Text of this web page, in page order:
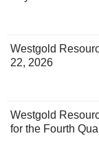
Westgold
22, 2026
Westgold
for the Fourth